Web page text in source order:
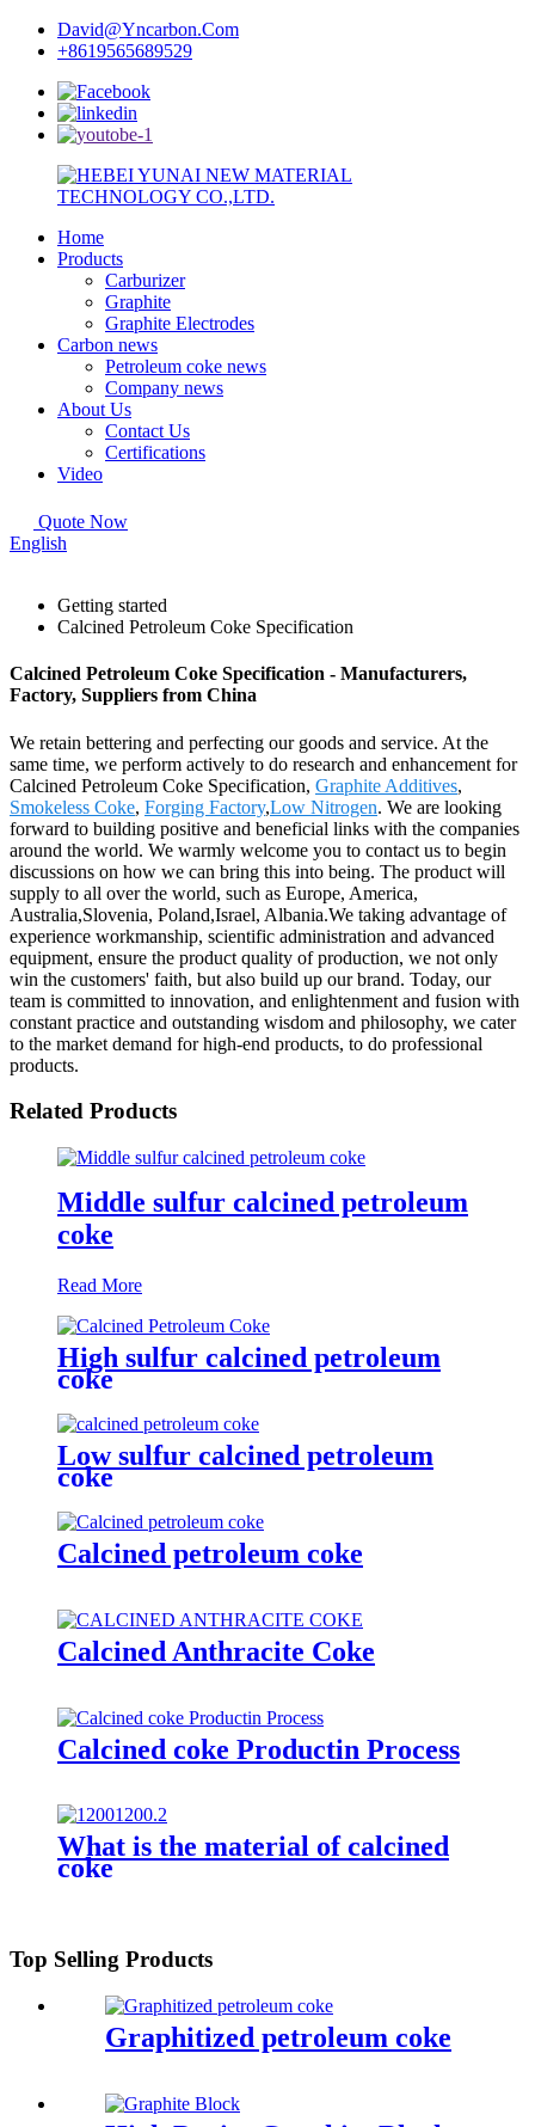
David@Yncarbon.Com
+8619565689529
Home
Products
Carburizer
Graphite
Graphite Electrodes
Carbon news
Petroleum coke news
Company news
About Us
Contact Us
Certifications
Video
Quote Now
English
Getting started
Calcined Petroleum Coke Specification
Calcined Petroleum Coke Specification - Manufacturers,
Factory, Suppliers from China
We retain bettering and perfecting our goods and service. At the
same time, we perform actively to do research and enhancement for
Calcined Petroleum Coke Specification, Graphite Additives,
Smokeless Coke, Forging Factory,Low Nitrogen. We are looking
forward to building positive and beneficial links with the companies
around the world. We warmly welcome you to contact us to begin
discussions on how we can bring this into being. The product will
supply to all over the world, such as Europe, America,
Australia,Slovenia, Poland,Israel, Albania.We taking advantage of
experience workmanship, scientific administration and advanced
equipment, ensure the product quality of production, we not only
win the customers' faith, but also build up our brand. Today, our
team is committed to innovation, and enlightenment and fusion with
constant practice and outstanding wisdom and philosophy, we cater
to the market demand for high-end products, to do professional
products.
Related Products
Middle sulfur calcined petroleum
coke
Read More
High sulfur calcined petroleum
coke
Low sulfur calcined petroleum
coke
Calcined petroleum coke
Calcined Anthracite Coke
Calcined coke Productin Process
What is the material of calcined
coke
Top Selling Products
Graphitized petroleum coke